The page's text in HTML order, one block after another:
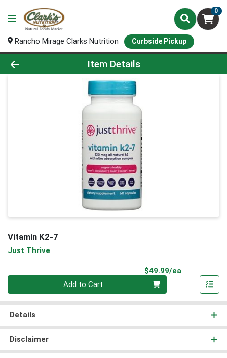
0
Rancho Mirage Clarks Nutrition Curbside Pickup
Product Details Page
Item Details
Vitamin K2-7
Just Thrive
$49.99/ea
Add to Cart
Details
Disclaimer